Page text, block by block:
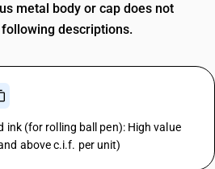
metal body or cap does not
descriptions.
ink (for rolling ball pen): High value
above c.i.f. per unit)